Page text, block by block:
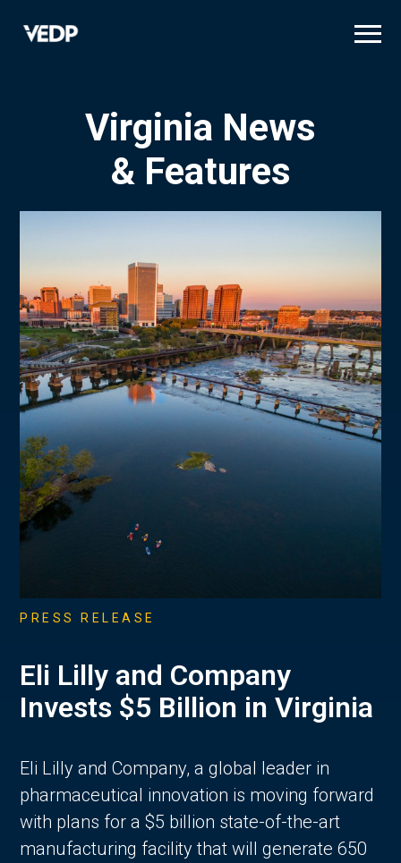
Virginia News
& Features
PRESS RELEASE
Eli Lilly and Company
Invests $5 Billion in Virginia
Eli Lilly and Company, a global leader in
pharmaceutical innovation is moving forward
with plans for a $5 billion state-of-the-art
manufacturing facility that will generate 650